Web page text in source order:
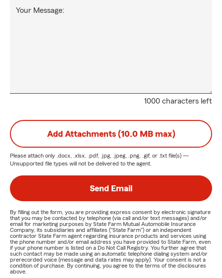
1000 characters left
Your Message:
Add Attachments (10.0 MB max)
Please attach only .docx, .xlsx, .pdf, .jpg, .jpeg, .png, .gif, or .txt file(s) —
Unsupported file types will not be delivered to the agent.
Send Email
By filling out the form, you are providing express consent by electronic signature
that you may be contacted by telephone (via call and/or text messages) and/or
email for marketing purposes by State Farm Mutual Automobile Insurance
Company, its subsidiaries and affiliates ("State Farm") or an independent
contractor State Farm agent regarding insurance products and services using
the phone number and/or email address you have provided to State Farm, even
if your phone number is listed on a Do Not Call Registry. You further agree that
such contact may be made using an automatic telephone dialing system and/or
prerecorded voice (message and data rates may apply). Your consent is not a
condition of purchase. By continuing, you agree to the terms of the disclosures
above.